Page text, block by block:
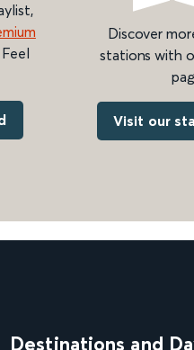
Discover
stations with
Visit our
Destinations and